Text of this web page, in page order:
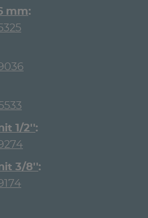
mm
1/2''
3/8''